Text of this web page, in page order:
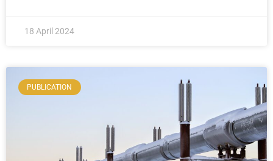
18 April 2024
PUBLICATION